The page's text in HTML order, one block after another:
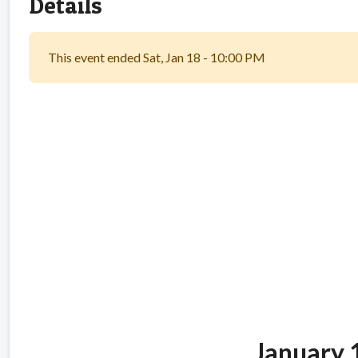
This event ended Sat, Jan 18 - 10:00 PM
January